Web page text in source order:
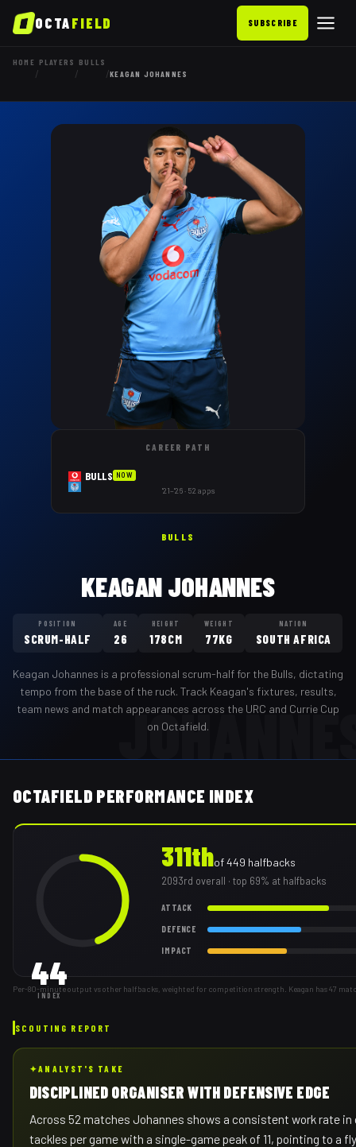
OCTAFIELD SUBSCRIBE
HOME
/
PLAYERS
/
BULLS
/KEAGAN JOHANNES
CAREER PATH
BULLS NOW
'21–'26 · 52 apps
BULLS
KEAGAN JOHANNES
POSITION
SCRUM-HALF
AGE
26
HEIGHT
178CM
WEIGHT
77KG
NATION
SOUTH AFRICA
Keagan Johannes is a professional scrum-half for the Bulls, dictating
tempo from the base of the ruck. Track Keagan's fixtures, results,
team news and match appearances across the URC and Currie Cup
on Octafield.
OCTAFIELD PERFORMANCE INDEX
44
INDEX
311thof449 halfbacks
2093rd overall · top 69% at halfbacks
ATTACK
DEFENCE
IMPACT
Per-80-minute output vs other halfbacks, weighted for competition strength. Keagan has 47
SCOUTING REPORT
✦ANALYST'S TAKE
DISCIPLINED ORGANISER WITH DEFENSIVE EDGE
Across 52 matches Johannes shows a consistent work rate in
tackles per game with a single-game peak of 11, pointing to a